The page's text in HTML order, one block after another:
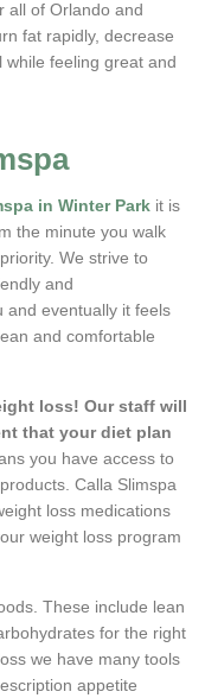
all of Orlando and
fat rapidly, decrease
feeling great and
in Winter Park it is
the minute you walk
We strive to
and
and eventually it feels
and comfortable
loss! Our staff will
that your diet plan
you have access to
Calla Slimspa
loss medications
weight loss program
These include lean
for the right
we have many tools
appetite